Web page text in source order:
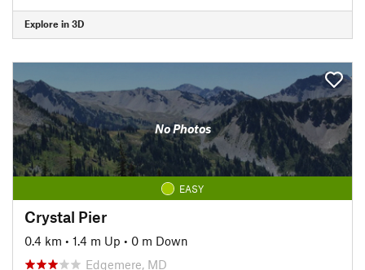
Explore in 3D
No Photos
EASY
Crystal Pier
0.4 km • 1.4 m Up • 0 m Down
Edgemere, MD